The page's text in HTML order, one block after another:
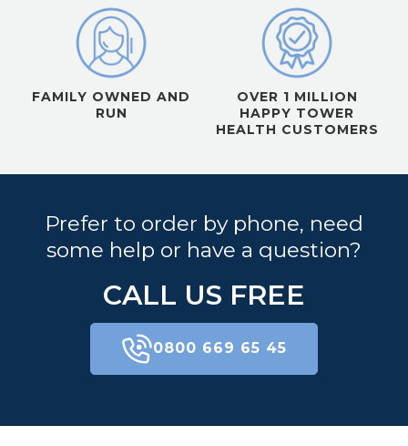
FAMILY OWNED AND
RUN
OVER 1 MILLION
HAPPY TOWER
HEALTH CUSTOMERS
Prefer to order by phone, need
some help or have a question?
CALL US FREE
0800 669 65 45